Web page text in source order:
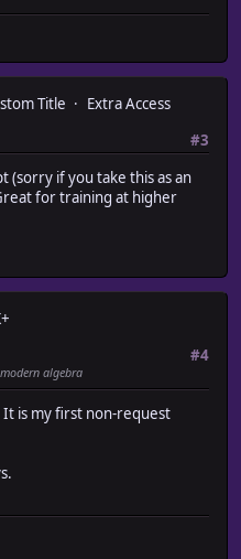
based on party level
width, height)
@rect.y +
Title
Extra Access
#3
(sorry if you take this as an
for training at higher
#4
algebra
is my first non-request